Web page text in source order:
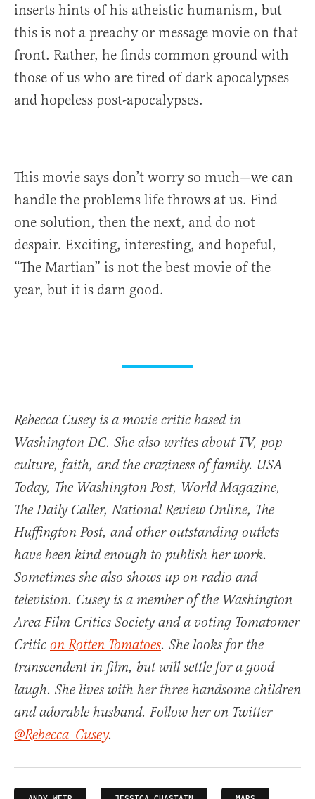
inserts hints of his atheistic humanism, but
this is not a preachy or message movie on that
front. Rather, he finds common ground with
those of us who are tired of dark apocalypses
and hopeless post-apocalypses.
This movie says don’t worry so much—we can
handle the problems life throws at us. Find
one solution, then the next, and do not
despair. Exciting, interesting, and hopeful,
“The Martian” is not the best movie of the
year, but it is darn good.
Rebecca Cusey is a movie critic based in
Washington DC. She also writes about TV, pop
culture, faith, and the craziness of family. USA
Today, The Washington Post, World Magazine,
The Daily Caller, National Review Online, The
Huffington Post, and other outstanding outlets
have been kind enough to publish her work.
Sometimes she also shows up on radio and
television. Cusey is a member of the Washington
Area Film Critics Society and a voting Tomatomer
Critic on Rotten Tomatoes. She looks for the
transcendent in film, but will settle for a good
laugh. She lives with her three handsome children
and adorable husband. Follow her on Twitter
@Rebecca_Cusey.